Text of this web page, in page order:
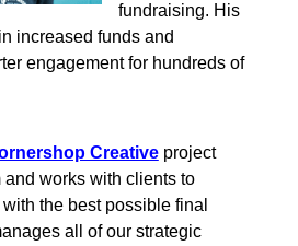
fundraising. His
increased funds and
engagement for hundreds of
Creativeproject
and works with clients to
the best possible final
all of our strategic